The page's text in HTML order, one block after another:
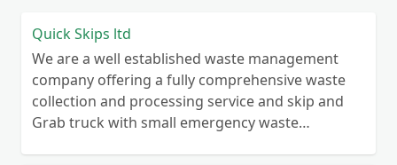
Quick Skips ltd
We are a well established waste management
company offering a fully comprehensive waste
collection and processing service and skip and
Grab truck with small emergency waste